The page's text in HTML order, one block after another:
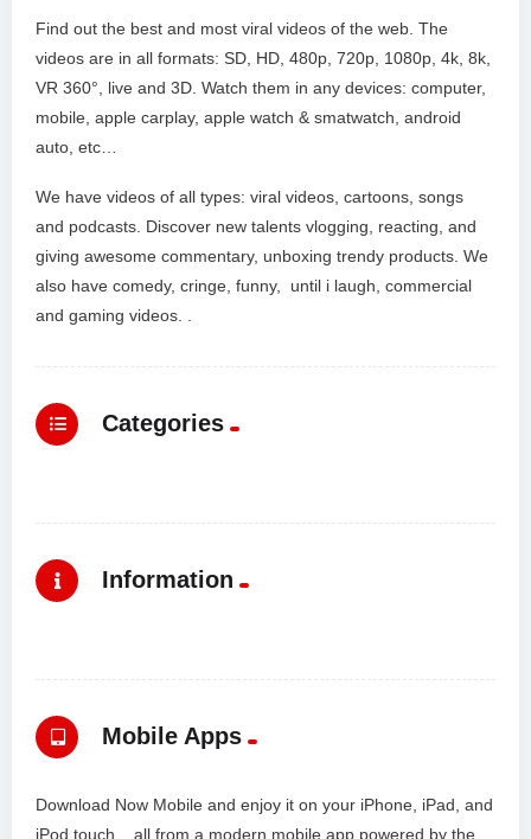
Find out the best and most viral videos of the web. The
videos are in all formats: SD, HD, 480p, 720p, 1080p, 4k, 8k,
VR 360°, live and 3D. Watch them in any devices: computer,
mobile, apple carplay, apple watch & smatwatch, android
auto, etc…
We have videos of all types: viral videos, cartoons, songs
and podcasts. Discover new talents vlogging, reacting, and
giving awesome commentary, unboxing trendy products. We
also have comedy, cringe, funny, until i laugh, commercial
and gaming videos. .
Categories
Information
Mobile Apps
Download Now Mobile and enjoy it on your iPhone, iPad, and
iPod touch... all from a modern mobile app powered by the